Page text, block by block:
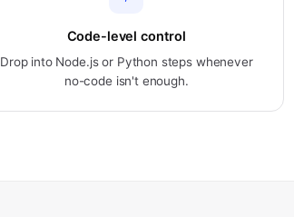
Code-level control
Drop into Node.js or Python steps whenever
no-code isn't enough.